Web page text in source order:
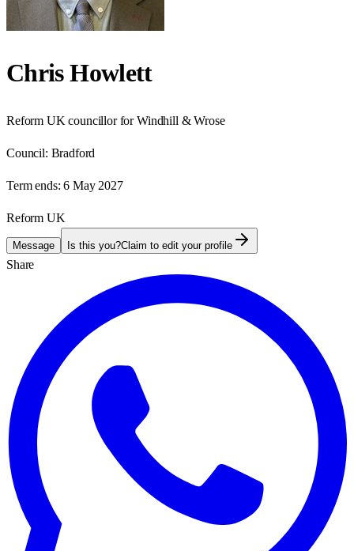
Chris Howlett
Reform UK councillor for Windhill & Wrose
Council: Bradford
Term ends: 6 May 2027
Reform UK
Message Is this you?Claim to edit your profile
Share